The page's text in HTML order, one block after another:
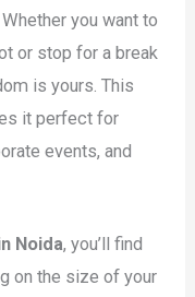
you want to
or stop for a break
is yours. This
it perfect for
events, and
Noida, you’ll find
on the size of your